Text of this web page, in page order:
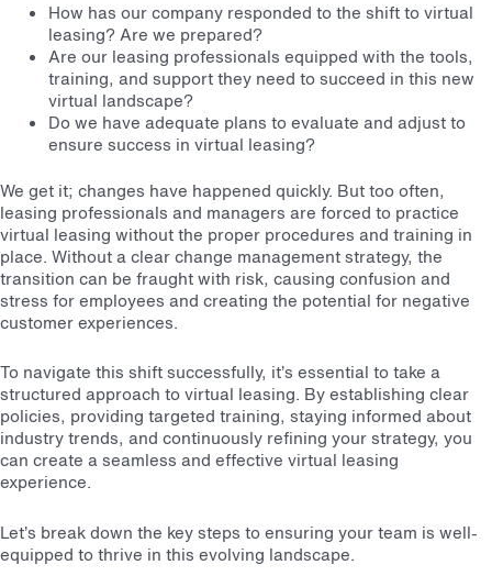
How has our company responded to the shift to virtual
leasing? Are we prepared?
Are our leasing professionals equipped with the tools,
training, and support they need to succeed in this new
virtual landscape?
Do we have adequate plans to evaluate and adjust to
ensure success in virtual leasing?
We get it; changes have happened quickly. But too often,
leasing professionals and managers are forced to practice
virtual leasing without the proper procedures and training in
place. Without a clear change management strategy, the
transition can be fraught with risk, causing confusion and
stress for employees and creating the potential for negative
customer experiences.
To navigate this shift successfully, it’s essential to take a
structured approach to virtual leasing. By establishing clear
policies, providing targeted training, staying informed about
industry trends, and continuously refining your strategy, you
can create a seamless and effective virtual leasing
experience.
Let’s break down the key steps to ensuring your team is well-
equipped to thrive in this evolving landscape.